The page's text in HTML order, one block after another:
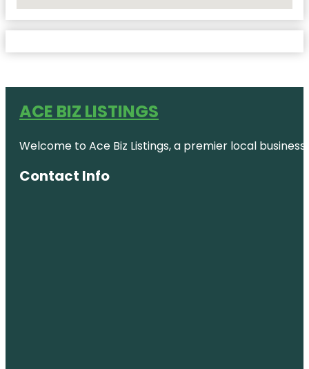
ACE BIZ LISTINGS
Welcome to Ace Biz Listings, a premier local
Contact Info